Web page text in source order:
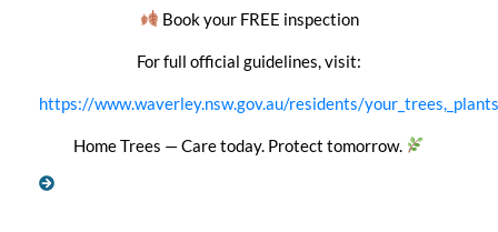
Book your FREE inspection
For full official guidelines, visit:
https://www.waverley.nsw.gov.au/residents/
Home Trees — Care today. Protect tomorrow.